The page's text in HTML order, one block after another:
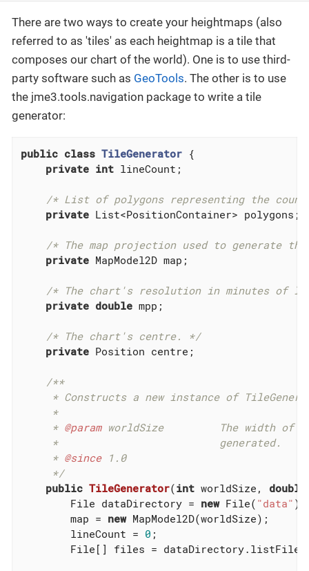
There are two ways to create your heightmaps (also
referred to as 'tiles' as each heightmap is a tile that
composes our chart of the world). One is to use third-
party software such as GeoTools. The other is to use
the jme3.tools.navigation package to write a tile
generator:
public class TileGenerator {
private int lineCount;
/* List of polygons representing the
private List<PositionContainer> polygons;
/* The map projection used to generate
private MapModel2D map;
/* The chart's resolution in minutes of
private double mpp;
/* The chart's centre. */
private Position centre;
/**
* Constructs a new instance of
     *
     *
@param worldSize         The width of
     *                          generated.
     *
@since 1.0
     */
public TileGenerator(int worldSize, double
        File dataDirectory =
new File( "data" );
        map =
new MapModel2D(worldSize);
        lineCount =
0 ;
File[] files =